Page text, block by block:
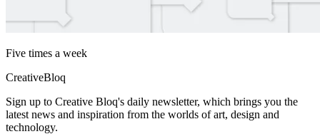
Five times a week
CreativeBloq
Sign up to Creative Bloq's daily newsletter, which brings you the
latest news and inspiration from the worlds of art, design and
technology.